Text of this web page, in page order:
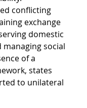
conflicting
exchange
domestic
social
of a
states
to unilateral